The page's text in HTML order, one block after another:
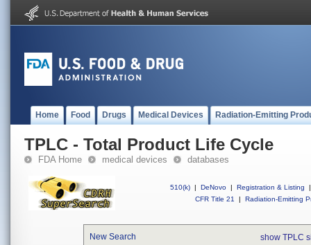
Home Food Drugs Medical Devices Radiation-Emitting
TPLC - Total Product Life Cycle
FDA Home medical devices databases
510(k) | DeNovo | Registration & Listing
|
CFR Title 21
| Radiation-Emitting
New Search show TPLC